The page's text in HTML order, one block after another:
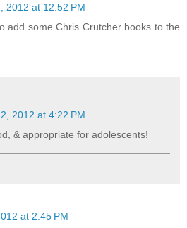
2012 at 12:52 PM
add some Chris Crutcher books to the
2012 at 4:22 PM
& appropriate for adolescents!
at 2:45 PM